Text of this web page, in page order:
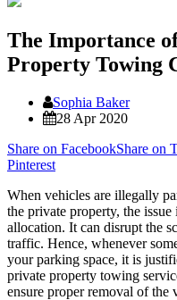
The Importance
Property Towing
Sophia Baker
28 Apr 2020
Share on FacebookShare on
Pinterest
When vehicles are illegally
the private property, the
allocation. It can disrupt the
traffic. Hence, whenever
your parking space, it is
private property towing
ensure proper removal of